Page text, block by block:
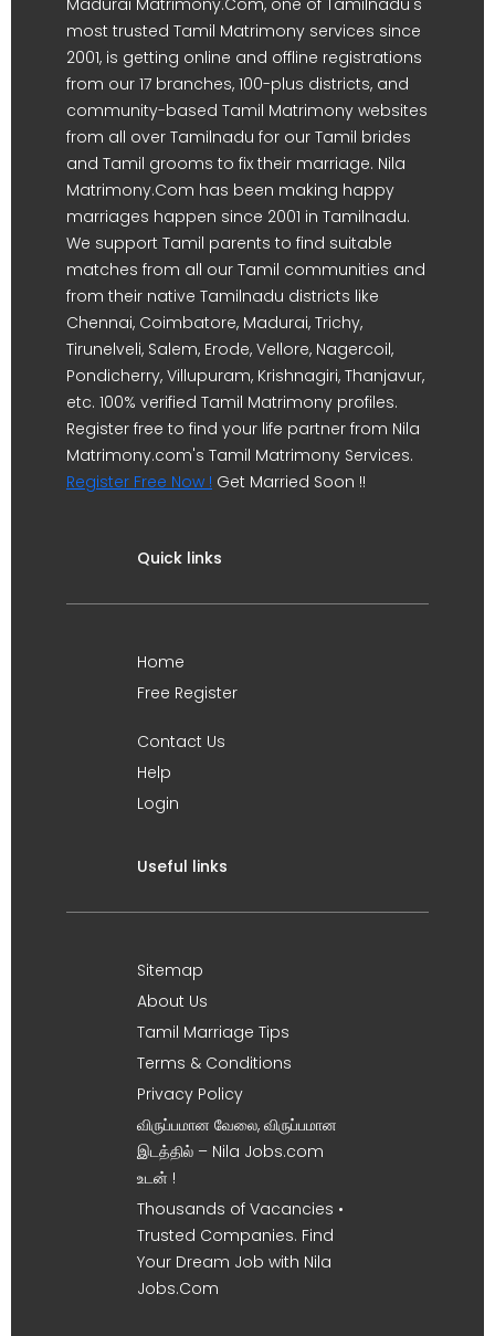
Madurai Matrimony.Com, one of Tamilnadu's
most trusted Tamil Matrimony services since
2001, is getting online and offline registrations
from our 17 branches, 100-plus districts, and
community-based Tamil Matrimony websites
from all over Tamilnadu for our Tamil brides
and Tamil grooms to fix their marriage. Nila
Matrimony.Com has been making happy
marriages happen since 2001 in Tamilnadu.
We support Tamil parents to find suitable
matches from all our Tamil communities and
from their native Tamilnadu districts like
Chennai, Coimbatore, Madurai, Trichy,
Tirunelveli, Salem, Erode, Vellore, Nagercoil,
Pondicherry, Villupuram, Krishnagiri, Thanjavur,
etc. 100% verified Tamil Matrimony profiles.
Register free to find your life partner from Nila
Matrimony.com's Tamil Matrimony Services.
Register Free Now ! Get Married Soon !!
Quick links
Home
Free Register
Contact Us
Help
Login
Useful links
Sitemap
About Us
Tamil Marriage Tips
Terms & Conditions
Privacy Policy
விருப்பமான வேலை, விருப்பமான
இடத்தில் – Nila Jobs.com
உடன் !
Thousands of Vacancies •
Trusted Companies. Find
Your Dream Job with Nila
Jobs.Com